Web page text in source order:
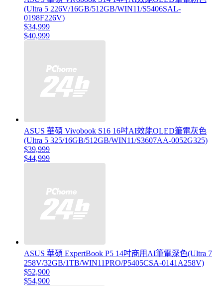
(Ultra 5 226V/16GB/512GB/WIN11/S5406SAL-
0198F226V)
$34,999
$40,999
ASUS 華碩 Vivobook S16 16吋AI效能OLED筆電灰色
(Ultra 5 325/16GB/512GB/WIN11/S3607AA-0052G325)
$39,999
$44,999
ASUS 華碩 ExpertBook P5 14吋商用AI筆電深色(Ultra 7
258V/32GB/1TB/WIN11PRO/P5405CSA-0141A258V)
$52,900
$54,900